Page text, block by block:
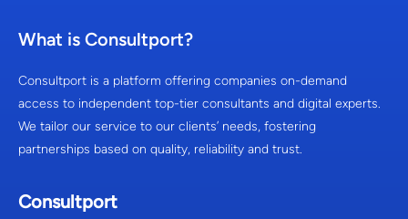
What is Consultport?
Consultport is a platform offering companies on-demand
access to independent top-tier consultants and digital experts.
We tailor our service to our clients’ needs, fostering
partnerships based on quality, reliability and trust.
Consultport